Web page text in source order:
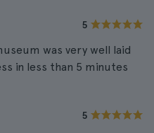
5
was very well laid
in less than 5 minutes
5